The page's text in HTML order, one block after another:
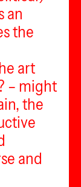
an
the
art
– might
the
and